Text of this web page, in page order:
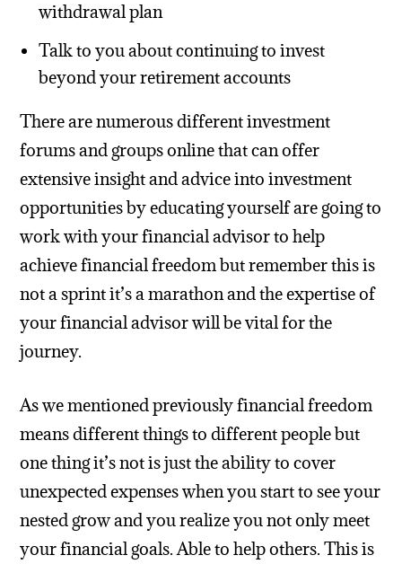
withdrawal plan
Talk to you about continuing to invest
beyond your retirement accounts
There are numerous different investment
forums and groups online that can offer
extensive insight and advice into investment
opportunities by educating yourself are going to
work with your financial advisor to help
achieve financial freedom but remember this is
not a sprint it’s a marathon and the expertise of
your financial advisor will be vital for the
journey.
As we mentioned previously financial freedom
means different things to different people but
one thing it’s not is just the ability to cover
unexpected expenses when you start to see your
nested grow and you realize you not only meet
your financial goals. Able to help others. This is